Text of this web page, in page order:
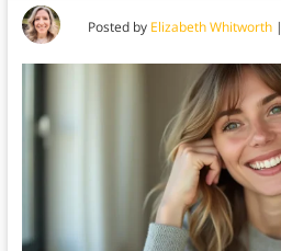
Posted by Elizabeth Whitworth|